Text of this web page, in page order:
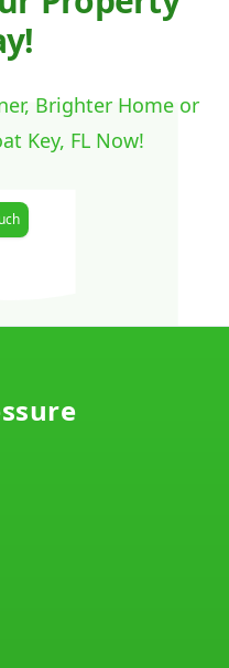
Brighter Home or
Key, FL Now!